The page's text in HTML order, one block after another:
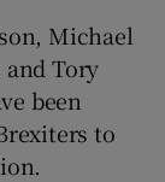
Michael
Tory
been
to